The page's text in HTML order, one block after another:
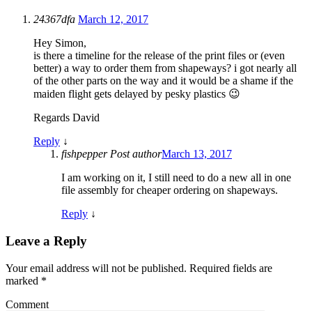
24367dfa March 12, 2017
Hey Simon,
is there a timeline for the release of the print files or (even
better) a way to order them from shapeways? i got nearly all
of the other parts on the way and it would be a shame if the
maiden flight gets delayed by pesky plastics 😉
Regards David
Reply ↓
fishpepperPost authorMarch 13, 2017
I am working on it, I still need to do a new all in one
file assembly for cheaper ordering on shapeways.
Reply ↓
Leave a Reply
Your email address will not be published. Required fields are
marked *
Comment